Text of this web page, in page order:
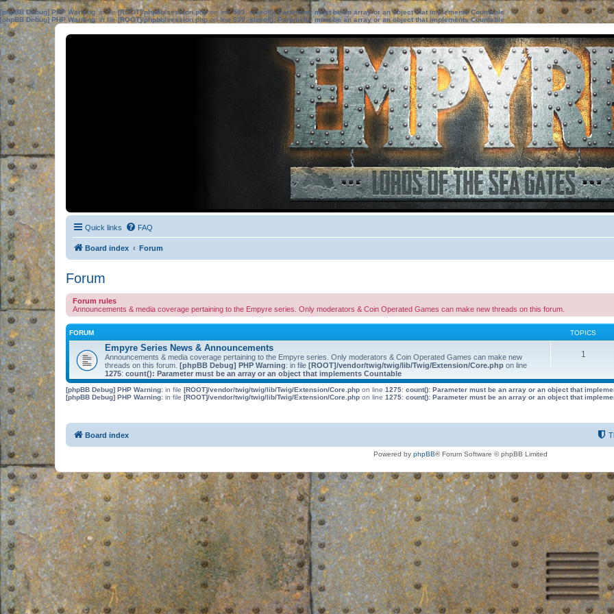
[phpBB Debug] PHP Warning: in file[ROOT]/phpbb/session.phpon line583:sizeof(): Parameter must be an array or an object that implements Countable
[phpBB Debug] PHP Warning: in file[ROOT]/phpbb/session.phpon line639: sizeof(): Parameter must be an array or an object that implements Countable
Quick links FAQ
Board index Forum
Forum
Forum rules
Announcements & media coverage pertaining to the Empyre series. Only moderators & Coin Operated Games can make new threads on this forum.
FORUM TOPICS
Empyre Series News & Announcements
Announcements & media coverage pertaining to the Empyre series. Only moderators & Coin Operated Games can make new
threads on this forum. [phpBB Debug] PHP Warning: in file [ROOT]/vendor/twig/twig/lib/Twig/Extension/Core.php on line
1275: count(): Parameter must be an array or an object that implements Countable
1
[phpBB Debug] PHP Warning: in file [ROOT]/vendor/twig/twig/lib/Twig/Extension/Core.php on line 1275: count(): Parameter must be an array or an object that
[phpBB Debug] PHP Warning: in file [ROOT]/vendor/twig/twig/lib/Twig/Extension/Core.php on line 1275: count(): Parameter must be an array or an object that
Board index
Powered by phpBB® Forum Software © phpBB Limited